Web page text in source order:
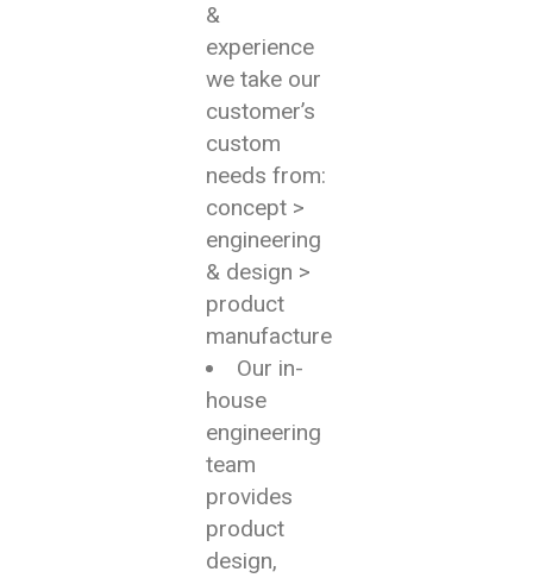
&
experience
we take our
customer’s
custom
needs from:
concept >
engineering
& design >
product
manufacture
Our in-
house
engineering
team
provides
product
design,